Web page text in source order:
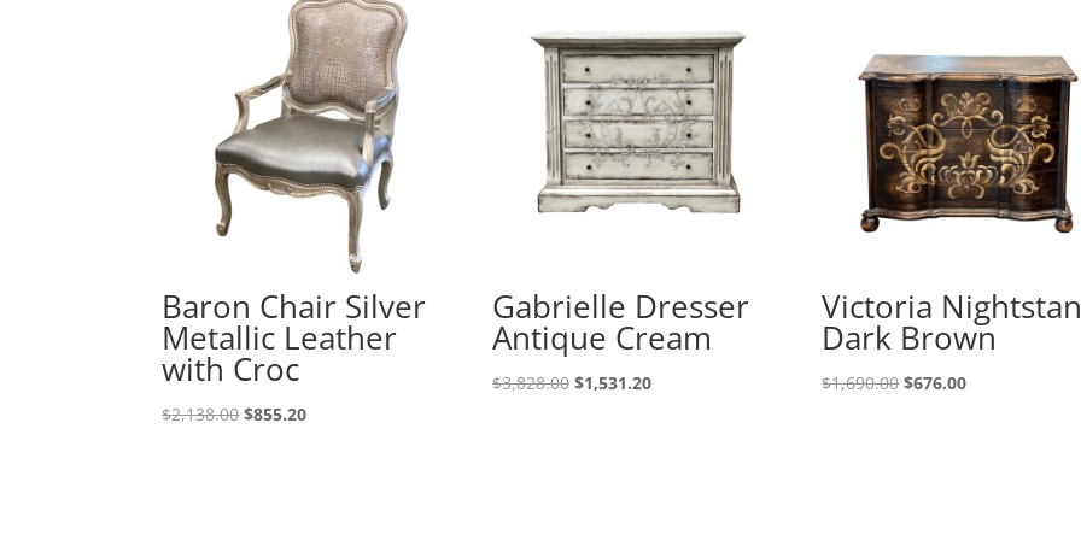
Baron Chair Silver
Metallic Leather
with Croc
$2,138.00 $855.20
Gabrielle Dresser
Antique Cream
$3,828.00 $1,531.20
Victoria
Dark Brown
$1,690.00 $676.00